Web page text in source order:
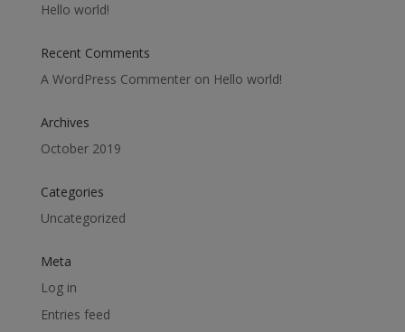
Hello world!
Recent Comments
A WordPress Commenteron Hello world!
Archives
October 2019
Categories
Uncategorized
Meta
Log in
Entries feed